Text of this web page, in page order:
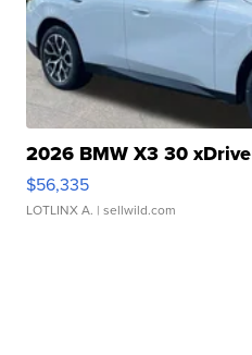
2026 BMW X3 30 xDrive
$56,335
LOTLINX A. | sellwild.com